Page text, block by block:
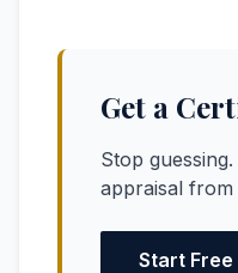
Get a
Stop
appraisal from
Start